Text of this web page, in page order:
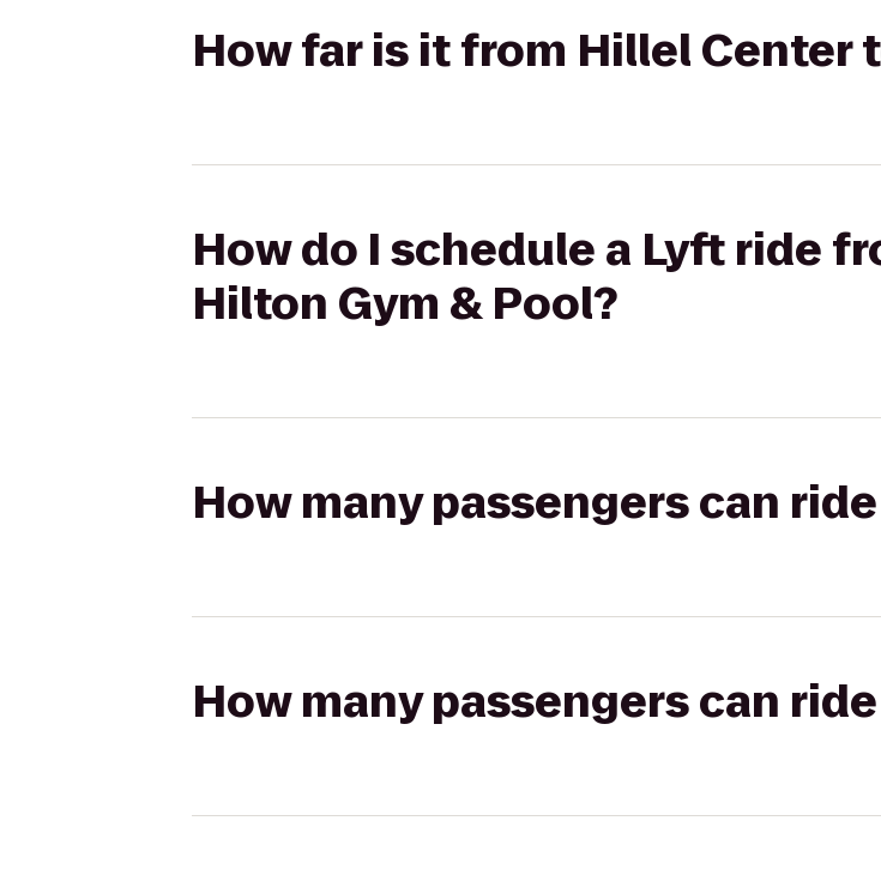
How far is it from Hillel Center
How do I schedule a Lyft ride
Hilton Gym & Pool?
How many passengers can
How many passengers can